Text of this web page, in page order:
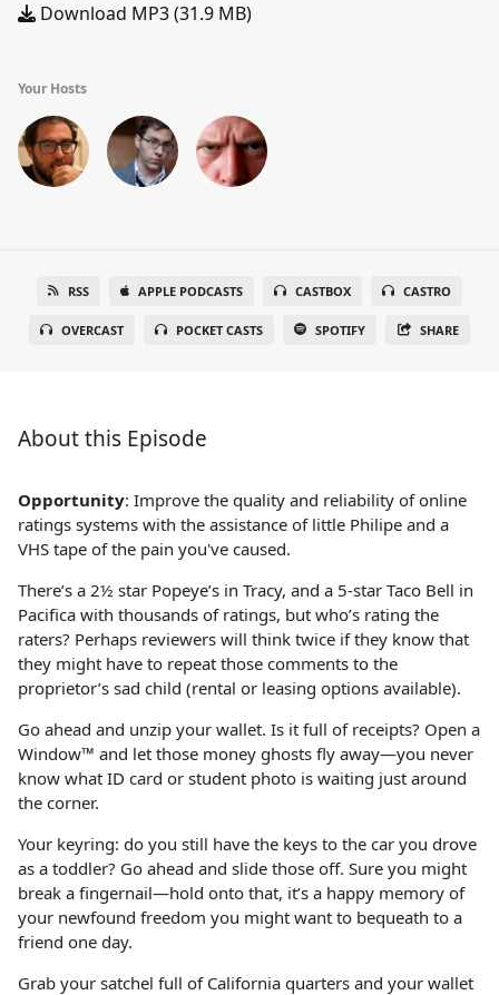
Download MP3 (31.9 MB)
Your Hosts
RSS APPLE PODCASTS CASTBOX CASTRO
OVERCAST POCKET CASTS SPOTIFY SHARE
About this Episode
Opportunity: Improve the quality and reliability of online
ratings systems with the assistance of little Philipe and a
VHS tape of the pain you've caused.
There’s a 2½ star Popeye’s in Tracy, and a 5-star Taco Bell in
Pacifica with thousands of ratings, but who’s rating the
raters? Perhaps reviewers will think twice if they know that
they might have to repeat those comments to the
proprietor’s sad child (rental or leasing options available).
Go ahead and unzip your wallet. Is it full of receipts? Open a
Window™ and let those money ghosts fly away—you never
know what ID card or student photo is waiting just around
the corner.
Your keyring: do you still have the keys to the car you drove
as a toddler? Go ahead and slide those off. Sure you might
break a fingernail—hold onto that, it’s a happy memory of
your newfound freedom you might want to bequeath to a
friend one day.
Grab your satchel full of California quarters and your wallet